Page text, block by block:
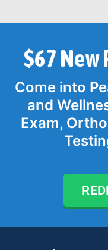
$67 New
Come into
and
Exam,